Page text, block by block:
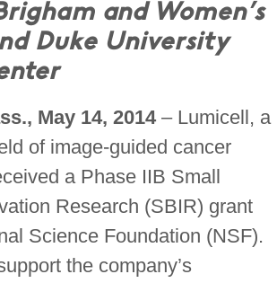
and Women’s
Duke University
May 14, 2014 – Lumicell, a
of image-guided cancer
a Phase IIB Small
Research (SBIR) grant
Science Foundation (NSF).
the company’s